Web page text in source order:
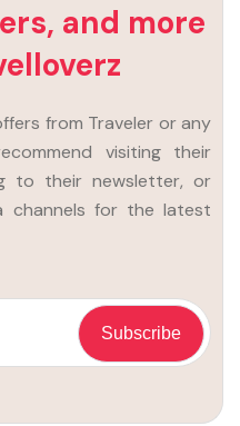
and more
from Traveler or any
visiting their
to their newsletter, or
channels for the latest